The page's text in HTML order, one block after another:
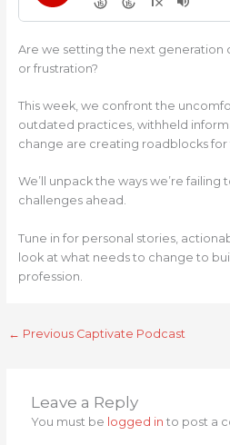
Are we setting the next generation
or frustration?
This week, we confront the
outdated practices, withheld
change are creating roadblocks for
We’ll unpack the ways we’re
challenges ahead.
Tune in for personal stories,
look at what needs to change to
profession.
← Previous Captivate Podcast
Leave a Reply
You must be logged in to post a